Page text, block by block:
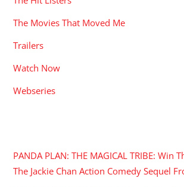
The Movies That Moved Me
Trailers
Watch Now
Webseries
PANDA PLAN: THE MAGICAL TRIBE: Win
The Jackie Chan Action Comedy Sequel